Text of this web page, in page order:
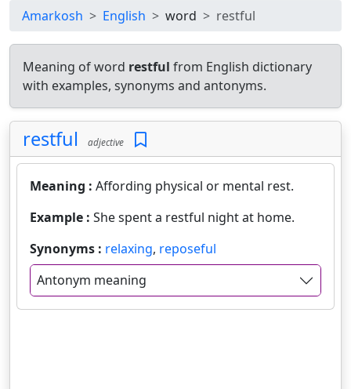
Amarkosh English word restful
Meaning of word restful from English dictionary
with examples, synonyms and antonyms.
restful adjective
Meaning : Affording physical or mental rest.
Example : She spent a restful night at home.
Synonyms : relaxing, reposeful
Antonym meaning